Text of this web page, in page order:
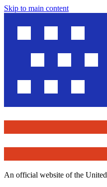
Skip to main content
An official website of the